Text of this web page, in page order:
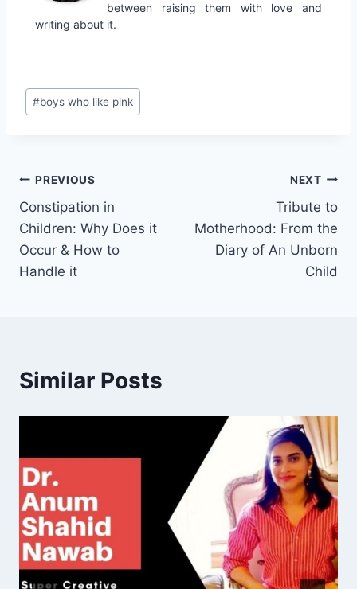
between raising them with love and
writing about it.
Post
Tags:
#boys who like pink
Post
navigation
PREVIOUS
Constipation in
Children: Why Does it
Occur & How to
Handle it
NEXT
Tribute to
Motherhood: From the
Diary of An Unborn
Child
Similar Posts